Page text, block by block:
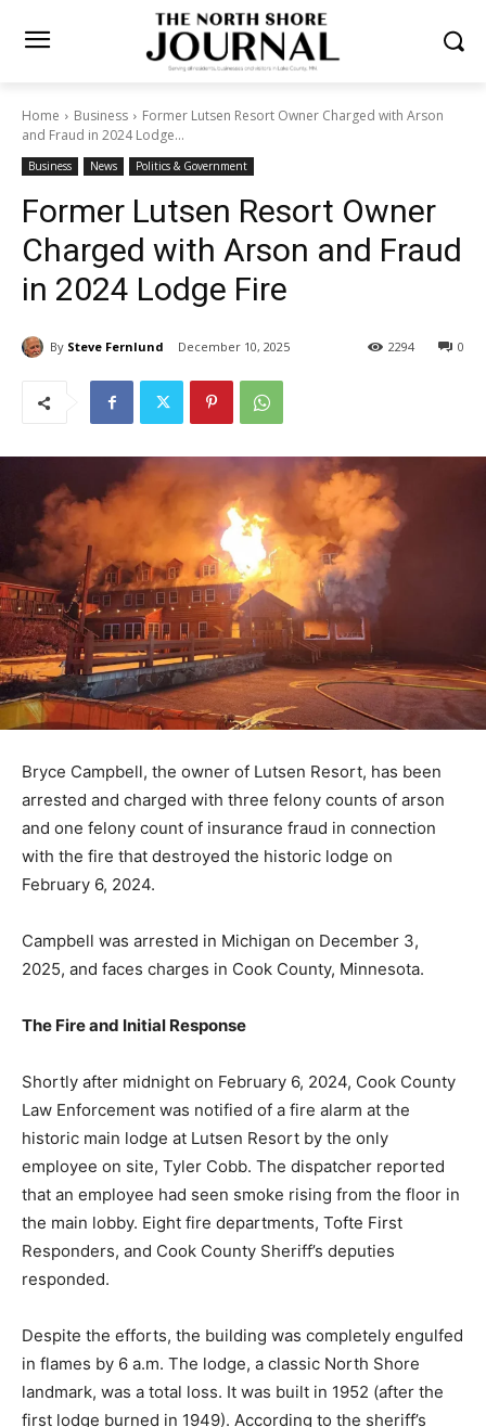
Home Business
Former Lutsen Resort Owner Charged with Arson
and Fraud in 2024 Lodge...
Business News Politics & Government
Former Lutsen Resort Owner
Charged with Arson and
Fraud in 2024 Lodge Fire
By Steve Fernlund December 10, 2025 0
2294
Bryce Campbell, the owner of Lutsen Resort, has been
arrested and charged with three felony counts of arson
and one felony count of insurance fraud in connection
with the fire that destroyed the historic lodge on
February 6, 2024.
Campbell was arrested in Michigan on December 3,
2025, and faces charges in Cook County, Minnesota.
The Fire and Initial Response
Shortly after midnight on February 6, 2024, Cook
County Law Enforcement was notified of a fire alarm at
the historic main lodge at Lutsen Resort by the only
employee on site, Tyler Cobb. The dispatcher reported
that an employee had seen smoke rising from the floor
in the main lobby. Eight fire departments, Tofte First
Responders, and Cook County Sheriff’s deputies
responded.
Despite the efforts, the building was completely
engulfed in flames by 6 a.m. The lodge, a classic North
Shore landmark, was a total loss. It was built in 1952
(after the first lodge burned in 1949). According to the